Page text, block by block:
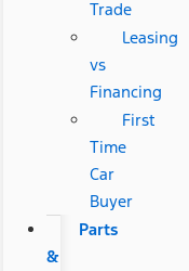
Trade
Leasing
vs
Financing
First
Time
Car
Buyer
Parts
&